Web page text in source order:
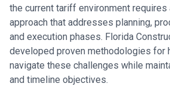
the current tariff environment requires
approach that addresses planning,
and execution phases. Florida
developed proven methodologies for
navigate these challenges while
and timeline objectives.